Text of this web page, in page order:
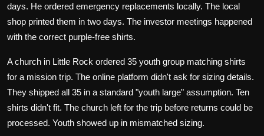
days. He ordered emergency replacements locally. The local
shop printed them in two days. The investor meetings happened
with the correct purple-free shirts.
A church in Little Rock ordered 35 youth group matching shirts
for a mission trip. The online platform didn't ask for sizing details.
They shipped all 35 in a standard "youth large" assumption. Ten
shirts didn't fit. The church left for the trip before returns could be
processed. Youth showed up in mismatched sizing.